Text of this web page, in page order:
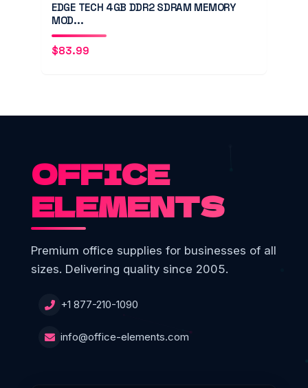
EDGE TECH 4GB DDR2 SDRAM MEMORY
MOD...
$83.99
OFFICE
ELEMENTS
Premium office supplies for businesses of all
sizes. Delivering quality since 2005.
+1 877-210-1090
info@office-elements.com